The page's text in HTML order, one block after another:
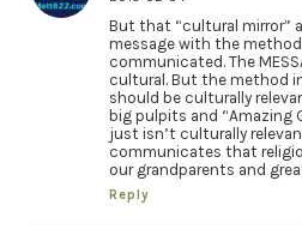
But that “cultural mirror”
message with the
communicated. The
cultural. But the method
should be culturally
big pulpits and “Amazing
just isn’t culturally
communicates that
our grandparents and
Reply